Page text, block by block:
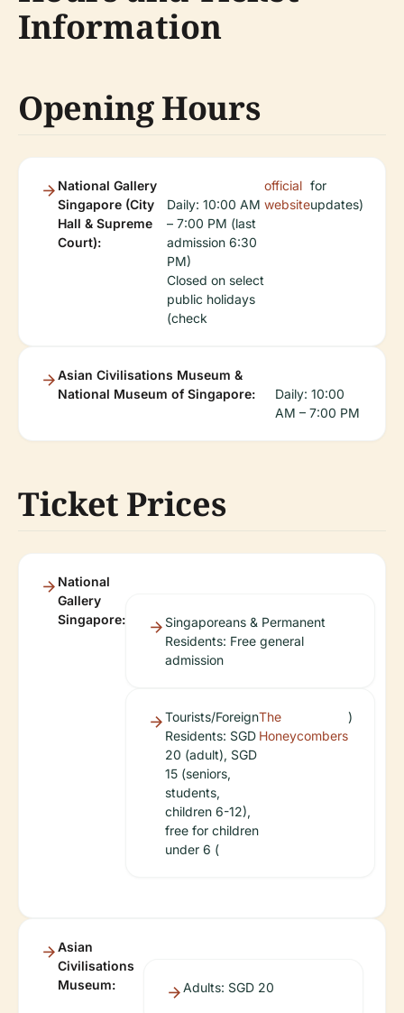
Information
Opening Hours
National Gallery
Singapore (City
Hall & Supreme
Court):
Daily: 10:00 AM
– 7:00 PM (last
admission 6:30
PM)
Closed on select
public holidays
(check
official
website
for
updates)
Asian Civilisations Museum &
National Museum of Singapore:
Daily: 10:00
AM – 7:00 PM
Ticket Prices
National
Gallery
Singapore:
Singaporeans & Permanent
Residents: Free general
admission
Tourists/Foreign
Residents: SGD
20 (adult), SGD
15 (seniors,
students,
children 6-12),
free for children
under 6 (
The
Honeycombers
)
Asian
Civilisations
Museum:
Adults: SGD 20